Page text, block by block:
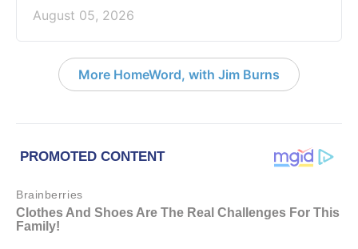
August 05, 2026
More HomeWord, with Jim Burns